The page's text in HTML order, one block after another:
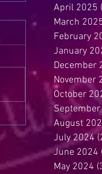
April 2025
March
February
January
December
November
October
August
July 2024
June 2024
May 2024